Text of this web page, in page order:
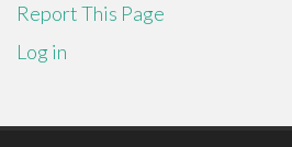
Report This Page
Log in